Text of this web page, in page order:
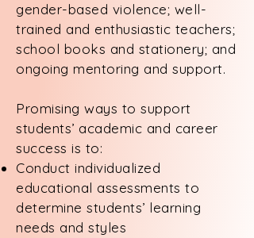
gender-based violence; well-
trained and enthusiastic teachers;
school books and stationery; and
ongoing mentoring and support.
Promising ways to support
students’ academic and career
success is to:
Conduct individualized
educational assessments to
determine students’ learning
needs and styles